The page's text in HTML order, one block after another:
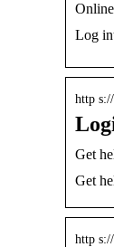
Log
http
Get
Get
http